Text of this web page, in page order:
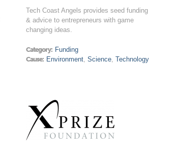
Tech Coast Angels provides seed funding
& advice to entrepreneurs with game
changing ideas.
Category: Funding
Cause: Environment,Science,Technology